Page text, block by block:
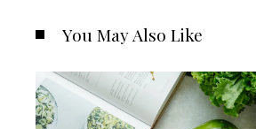
You May Also Like